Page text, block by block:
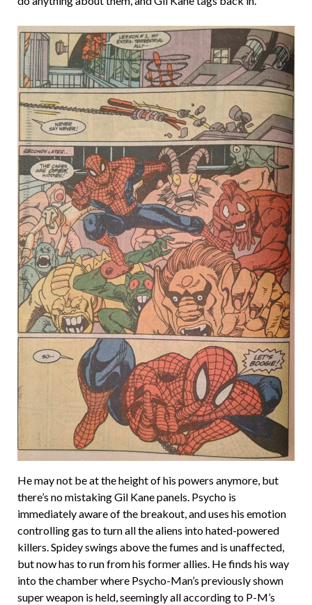
He may not be at the height of his powers anymore, but
there’s no mistaking Gil Kane panels. Psycho is
immediately aware of the breakout, and uses his emotion
controlling gas to turn all the aliens into hated-powered
killers. Spidey swings above the fumes and is unaffected,
but now has to run from his former allies. He finds his way
into the chamber where Psycho-Man’s previously shown
super weapon is held, seemingly all according to P-M’s